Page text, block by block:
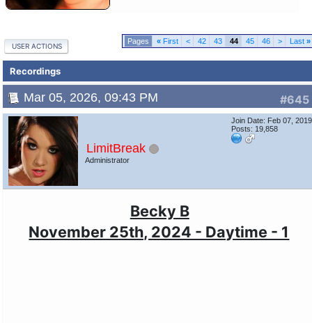
« First < 42 43 44 45 46 > Last»
USER ACTIONS
Recordings
#645
Mar 05, 2026, 09:43 PM
LimitBreak
Administrator
Join Date: Feb 07, 2019
Posts: 19,858
Becky B
November 25th, 2024 - Daytime - 1